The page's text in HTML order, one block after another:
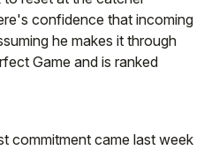
confidence that incoming
he makes it through
Game and is ranked
commitment came last week